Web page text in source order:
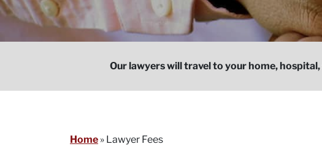
Our lawyers will travel to your home,
Home » Lawyer Fees